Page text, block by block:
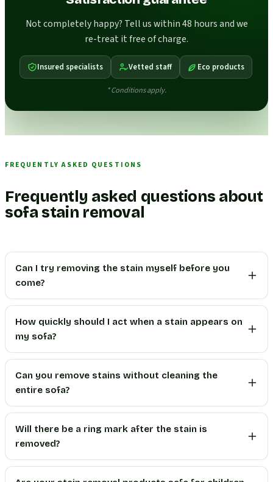
Not completely happy? Tell us within 48 hours and we
re-treat it free of charge.
Insured specialists Vetted staff Eco products
* Conditions apply.
FREQUENTLY ASKED QUESTIONS
Frequently asked questions about
sofa stain removal
Can I try removing the stain myself before you
come?
How quickly should I act when a stain appears on
my sofa?
Can you remove stains without cleaning the
entire sofa?
Will there be a ring mark after the stain is
removed?